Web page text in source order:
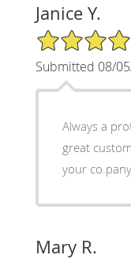
Janice Y.
5/5 Star Rating
Submitted 08/
Always a
great
your co.pany.
Mary R.